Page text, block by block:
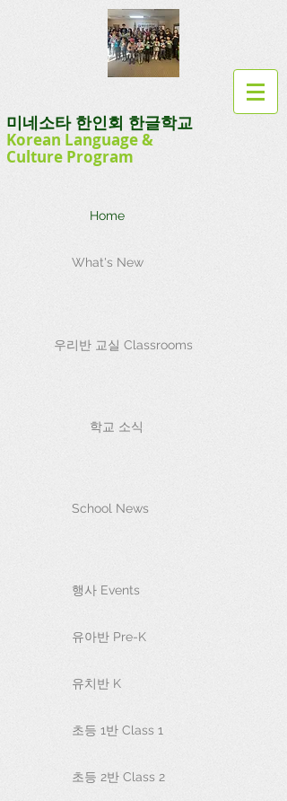
미네소타 한인회 한글학교
Korean Language&
Culture Program
Home
What's New
우리반 교실 Classrooms
학교 소식
School News
행사 Events
유아반 Pre-K
유치반 K
초등 1반 Class 1
초등 2반 Class 2